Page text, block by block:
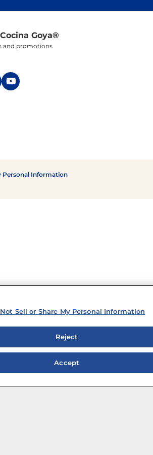
Goya®
and promotions
Personal Information
Sell or Share My Personal Information
Reject
Accept